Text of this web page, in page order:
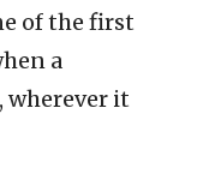
of the first
a
it